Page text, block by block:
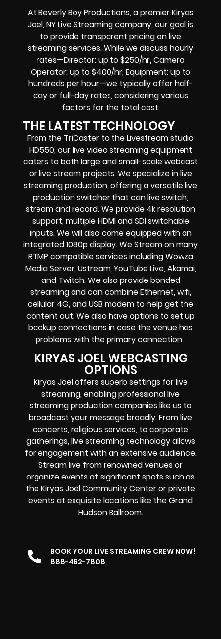
At Beverly Boy Productions, a premier Kiryas
Joel, NY Live Streaming company, our goal is
to provide transparent pricing on live
streaming services. While we discuss hourly
rates—Director: up to $250/hr, Camera
Operator: up to $400/hr, Equipment: up to
hundreds per hour—we typically offer half-
day or full-day rates, considering various
factors for the total cost.
THE LATEST TECHNOLOGY
From the TriCaster to the Livestream studio
HD550,our live video streaming equipment
caters to both large and small-scalewebcast
or live streamprojects. We specialize inlive
streaming production, offering a versatile live
production switcher that canlive switch,
stream and record. We provide 4k resolution
support, multiple HDMI and SDI switchable
inputs.We will also come equipped with an
integrated 1080p display. We Stream on many
RTMP compatible services includingWowza
Media Server,Ustream, YouTube Live, Akamai,
and Twitch.We also providebonded
streamingand can combineEthernet, wifi,
cellular 4G, and USB modem to help get the
content out. We also have options to set up
backup connections in case the venue has
problems with the primary connection.
KIRYAS JOEL WEBCASTING
OPTIONS
Kiryas Joel offers superb settings for live
streaming, enabling professional live
streaming production companies like us to
broadcast your message broadly. From live
concerts, religious services, to corporate
gatherings, live streaming technology allows
for engagement with an extensive audience.
Stream live from renowned venues or
organize events at significant spots such as
the Kiryas Joel Community Center or private
events at exquisite locations like the Grand
Hudson Ballroom.
BOOK YOUR LIVE STREAMING CREW NOW!
888-462-7808